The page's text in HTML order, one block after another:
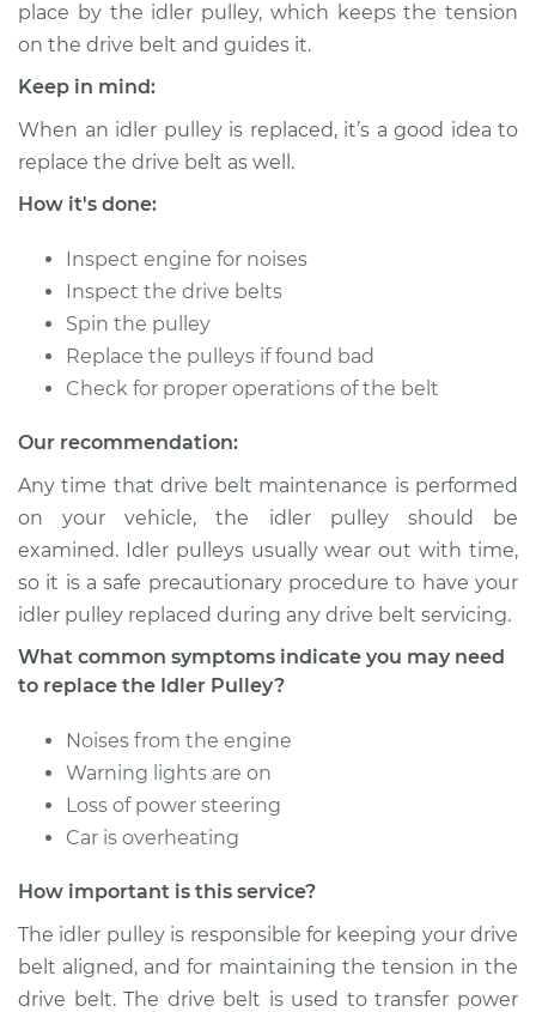
2007 Jaguar S-Type
V8-4.2L
Replacement
Estimate
Shop/Dealer Price $195.86
2007 Jaguar S-Type
V8-4.2L Turbo
Service type
Replacement
Estimate $155.65
Shop/Dealer Price $195.86 - $260.14
2008 Jaguar S-Type
V8-4.2L
Service type
Replacement
Estimate $155.65
Shop/Dealer Price $195.80-$260.04
place by the idler pulley, which keeps the tension
on the drive belt and guides it.
Keep in mind:
When an idler pulley is replaced, it’s a good idea to
replace the drive belt as well.
How it's done:
Inspect engine for noises
Inspect the drive belts
Spin the pulley
Replace the pulleys if found bad
Check for proper operations of the belt
Our recommendation:
Any time that drive belt maintenance is performed
on your vehicle, the idler pulley should be
examined. Idler pulleys usually wear out with time,
so it is a safe precautionary procedure to have your
idler pulley replaced during any drive belt servicing.
What common symptoms indicate you may need
to replace the Idler Pulley?
Noises from the engine
Warning lights are on
Loss of power steering
Car is overheating
How important is this service?
The idler pulley is responsible for keeping your drive
belt aligned, and for maintaining the tension in the
drive belt. The drive belt is used to transfer power